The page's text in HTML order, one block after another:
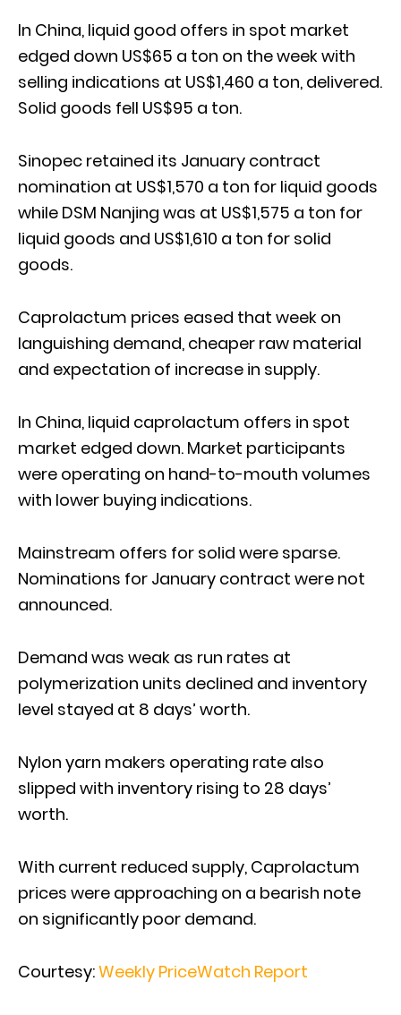
In China, liquid good offers in spot market
edged down US$65 a ton on the week with
selling indications at US$1,460 a ton, delivered.
Solid goods fell US$95 a ton.
Sinopec retained its January contract
nomination at US$1,570 a ton for liquid goods
while DSM Nanjing was at US$1,575 a ton for
liquid goods and US$1,610 a ton for solid
goods.
Caprolactum prices eased that week on
languishing demand, cheaper raw material
and expectation of increase in supply.
In China, liquid caprolactum offers in spot
market edged down. Market participants
were operating on hand-to-mouth volumes
with lower buying indications.
Mainstream offers for solid were sparse.
Nominations for January contract were not
announced.
Demand was weak as run rates at
polymerization units declined and inventory
level stayed at 8 days’ worth.
Nylon yarn makers operating rate also
slipped with inventory rising to 28 days’
worth.
With current reduced supply, Caprolactum
prices were approaching on a bearish note
on significantly poor demand.
Courtesy:Weekly PriceWatch Report